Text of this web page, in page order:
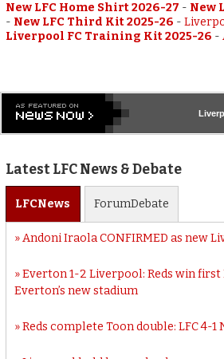
New LFC Home Shirt 2026-27 - New
- New LFC Third Kit 2025-26 -
Liverpool FC Training Kit 2025-26 -
Latest LFC News & Debate
LFCNews ForumDebate
Andoni Iraola CONFIRMED as new
Everton 1-2 Liverpool: Reds win first
Everton’s new stadium
Reds complete Toon double: LFC 4-1